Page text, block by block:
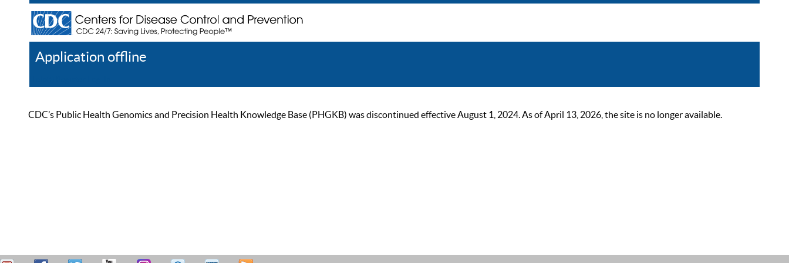
Application offline
CDC’s Public Health Genomics and Precision Health Knowledge Base (PHGKB) was discontinued effective August 1, 2024. As of April 13, 2026, the site is no longer available.